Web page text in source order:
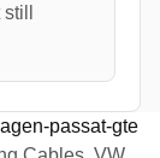
passat-gte